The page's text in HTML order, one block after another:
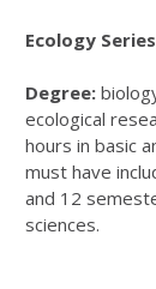
Ecology
Degree:
ecological
hours in basic
must have
and 12
sciences.